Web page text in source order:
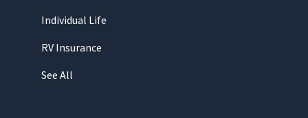
Individual Life
RV Insurance
See All